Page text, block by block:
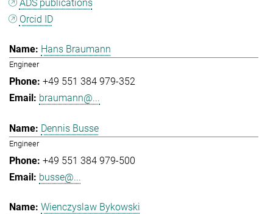
ADS publications
Orcid ID
Hans Braumann
Engineer
+49 551 384 979-352
braumann@...
Dennis Busse
Engineer
+49 551 384 979-500
busse@...
Wienczyslaw Bykowski